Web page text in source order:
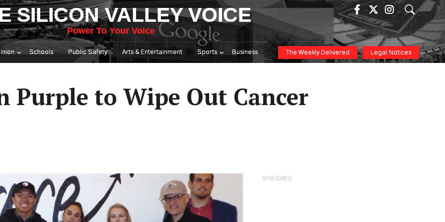
SILICON VALLEY VOICE
Power To Your Voice
Schools Public Safety Arts & Entertainment Sports Business The Weekly Delivered Legal Notices
Purple to Wipe Out Cancer
SPONSORED